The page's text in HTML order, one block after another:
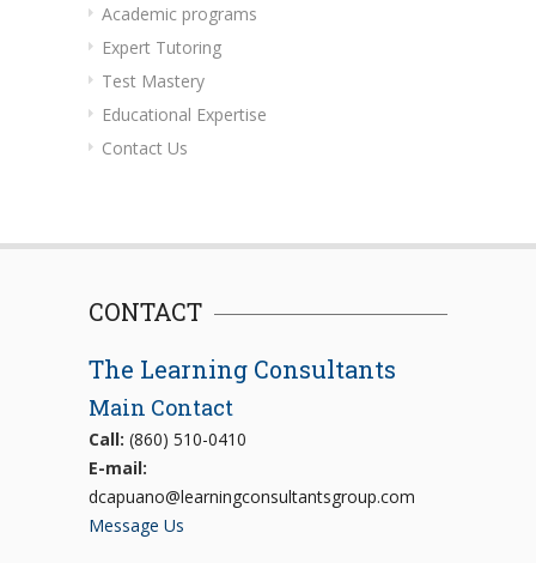
Academic programs
Expert Tutoring
Test Mastery
Educational Expertise
Contact Us
CONTACT
The Learning Consultants
Main Contact
Call: (860) 510-0410
E-mail:
dcapuano@learningconsultantsgroup.com
Message Us